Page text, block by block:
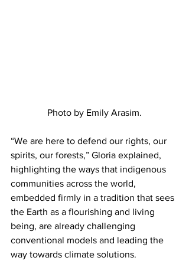
Photo by Emily Arasim.
“We are here to defend our rights, our
spirits, our forests,” Gloria explained,
highlighting the ways that indigenous
communities across the world,
embedded firmly in a tradition that sees
the Earth as a flourishing and living
being, are already challenging
conventional models and leading the
way towards climate solutions.